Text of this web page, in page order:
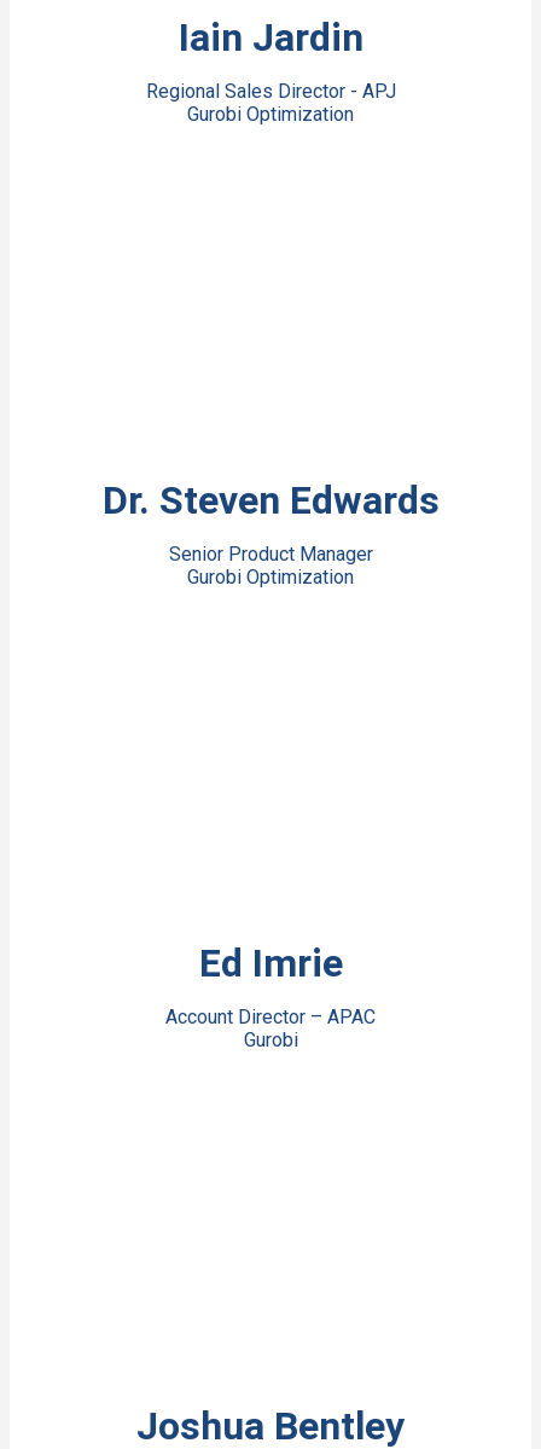
Iain Jardin
Regional Sales Director - APJ
Gurobi Optimization
Dr. Steven Edwards
Senior Product Manager
Gurobi Optimization
Ed Imrie
Account Director – APAC
Gurobi
Joshua Bentley